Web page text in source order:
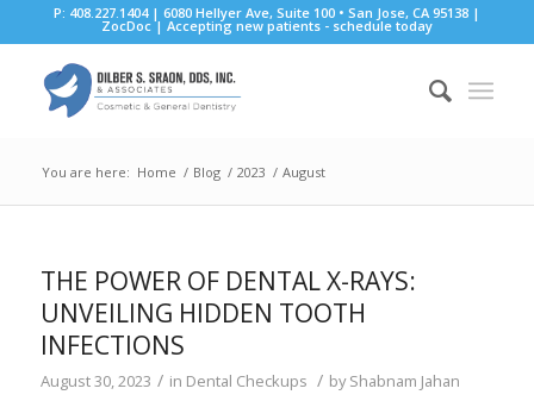
P: 408.227.1404 | 6080 Hellyer Ave, Suite 100 • San Jose, CA 95138 |
ZocDoc| Accepting new patients - schedule today
You are here: Home / Blog / 2023 / August
THE POWER OF DENTAL X-RAYS:
UNVEILING HIDDEN TOOTH
INFECTIONS
August 30, 2023 / in Dental Checkups / byShabnam Jahan